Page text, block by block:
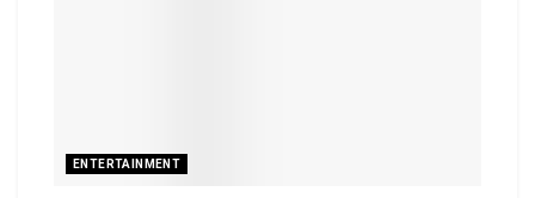
ENTERTAINMENT